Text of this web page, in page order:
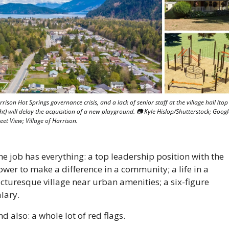
Hot Springs governance crisis, and a lack of senior staff at the village hall (top
will delay the acquisition of a new playground. 📷 Kyle Hislop/Shutterstock;
View; Village of Harrison.
job has everything: a top leadership position with the
to make a difference in a community; a life in a
village near urban amenities; a six-figure
also: a whole lot of red flags.